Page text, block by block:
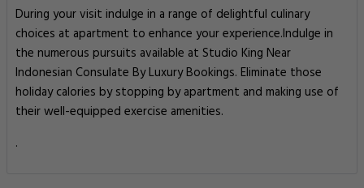
During your visit indulge in a range of delightful culinary
choices at apartment to enhance your experience.Indulge in
the numerous pursuits available at Studio King Near
Indonesian Consulate By Luxury Bookings. Eliminate those
holiday calories by stopping by apartment and making use of
their well-equipped exercise amenities.
.